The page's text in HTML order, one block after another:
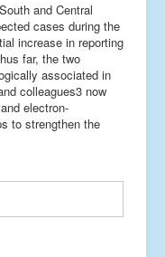
and Central
cases during the
increase in reporting
far, the two
associated in
colleagues3 now
electron-
to strengthen the